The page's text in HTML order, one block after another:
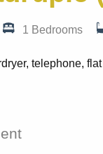
1 Bedrooms
telephone,